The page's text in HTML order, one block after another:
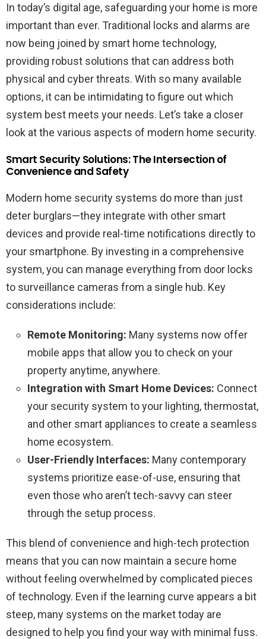
In today’s digital age, safeguarding your home is more
important than ever. Traditional locks and alarms are
now being joined by smart home technology,
providing robust solutions that can address both
physical and cyber threats. With so many available
options, it can be intimidating to figure out which
system best meets your needs. Let’s take a closer
look at the various aspects of modern home security.
Smart Security Solutions: The Intersection of
Convenience and Safety
Modern home security systems do more than just
deter burglars—they integrate with other smart
devices and provide real-time notifications directly to
your smartphone. By investing in a comprehensive
system, you can manage everything from door locks
to surveillance cameras from a single hub. Key
considerations include:
Remote Monitoring: Many systems now offer
mobile apps that allow you to check on your
property anytime, anywhere.
Integration with Smart Home Devices: Connect
your security system to your lighting, thermostat,
and other smart appliances to create a seamless
home ecosystem.
User-Friendly Interfaces: Many contemporary
systems prioritize ease-of-use, ensuring that
even those who aren’t tech-savvy can steer
through the setup process.
This blend of convenience and high-tech protection
means that you can now maintain a secure home
without feeling overwhelmed by complicated pieces
of technology. Even if the learning curve appears a bit
steep, many systems on the market today are
designed to help you find your way with minimal fuss.